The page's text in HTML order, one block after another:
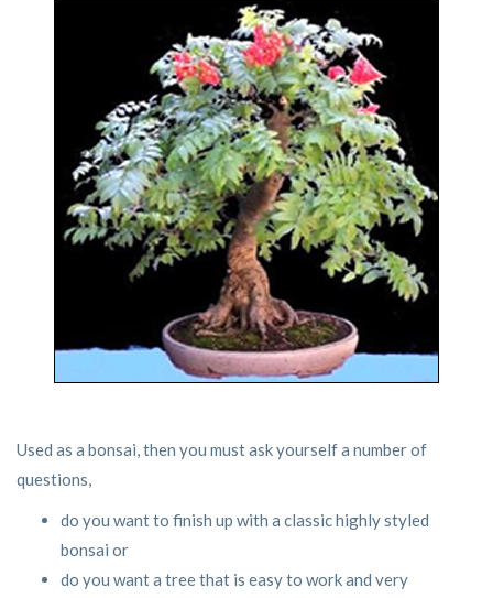
Used as a bonsai, then you must ask yourself a number of
questions,
do you want to finish up with a classic highly styled
bonsai or
do you want a tree that is easy to work and very